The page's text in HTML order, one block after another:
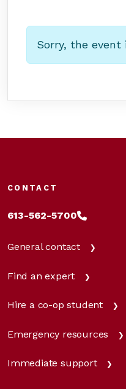
Sorry, the
CONTACT
613-562-5700
General contact
Find an expert
Hire a co-op student
Emergency resources
Immediate support